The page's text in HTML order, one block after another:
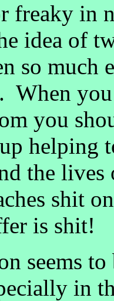
freaky in
idea of
so much
When
you
helping
the lives
shit
is shit!
seems to
in